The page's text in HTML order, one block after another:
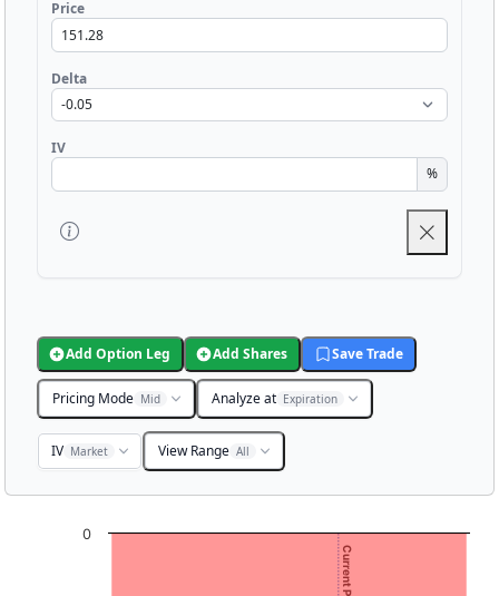
Price
Delta
IV
%
Add Option Leg Add Shares Save Trade
Pricing Mode Mid Analyze at Expiration
IV Market View Range All
0